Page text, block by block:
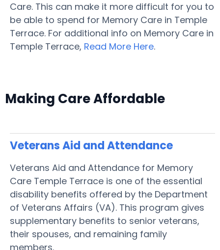
Care. This can make it more difficult for you to
be able to spend for Memory Care in Temple
Terrace. For additional info on Memory Care in
Temple Terrace, Read More Here.
Making Care Affordable
Veterans Aid and Attendance
Veterans Aid and Attendance for Memory
Care Temple Terrace is one of the essential
disability benefits offered by the Department
of Veterans Affairs (VA). This program gives
supplementary benefits to senior veterans,
their spouses, and remaining family
members.